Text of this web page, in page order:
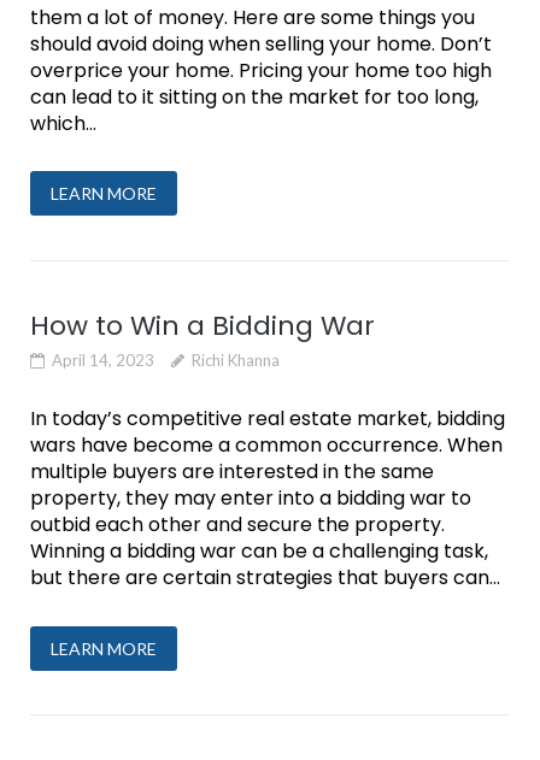
them a lot of money. Here are some things you
should avoid doing when selling your home. Don’t
overprice your home. Pricing your home too high
can lead to it sitting on the market for too long,
which...
LEARN MORE
How to Win a Bidding War
April 14, 2023 Richi Khanna
In today’s competitive real estate market, bidding
wars have become a common occurrence. When
multiple buyers are interested in the same
property, they may enter into a bidding war to
outbid each other and secure the property.
Winning a bidding war can be a challenging task,
but there are certain strategies that buyers can...
LEARN MORE